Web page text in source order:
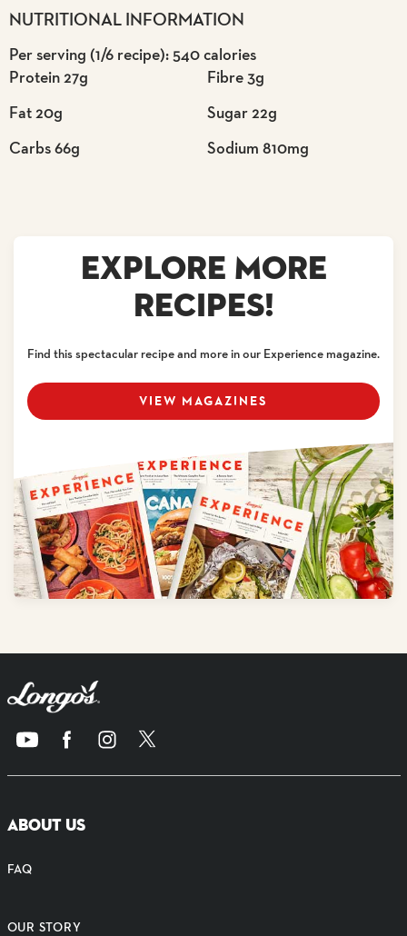
NUTRITIONAL INFORMATION
Per serving (1/6 recipe): 540 calories
Protein 27g
Fibre 3g
Fat 20g
Sugar 22g
Carbs 66g
Sodium 810mg
EXPLORE MORE
RECIPES!
Find this spectacular recipe and more in our Experience magazine.
VIEW MAGAZINES
ABOUT US
FAQ
OUR STORY